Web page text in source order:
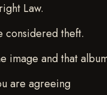
Law.
considered theft.
image and that
are agreeing
ABOUT ME